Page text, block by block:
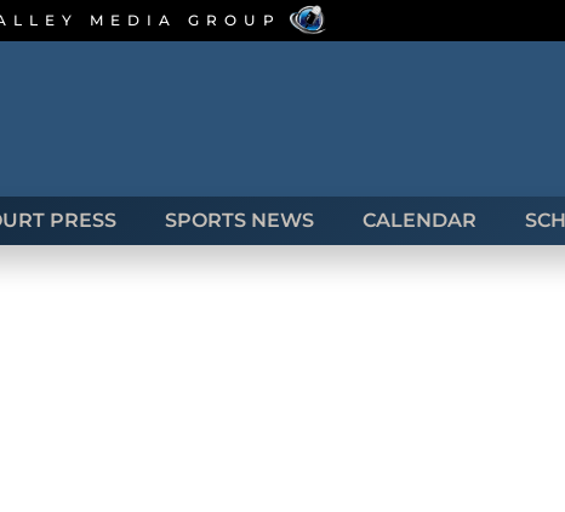
MEDIA GROUP
PRESS SPORTS NEWS CALENDAR